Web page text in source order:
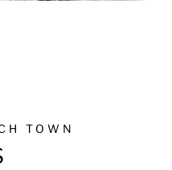
TOWN